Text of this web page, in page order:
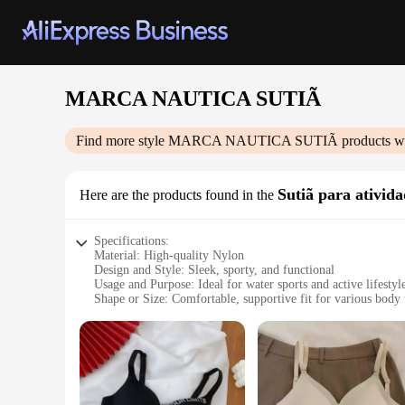
MARCA NAUTICA SUTIÃ
Find more style MARCA NAUTICA SUTIÃ products
Here are the products found in the Sutiã para
Specifications:
Material: High-quality Nylon
Design and Style: Sleek, sporty, and functional
Usage and Purpose: Ideal for water sports and active
Shape or Size: Comfortable, supportive fit for various body
Parts and Accessories: Comes with adjustable straps and a
Features:
|Vendors|
**Unmatched Comfort and Durability**